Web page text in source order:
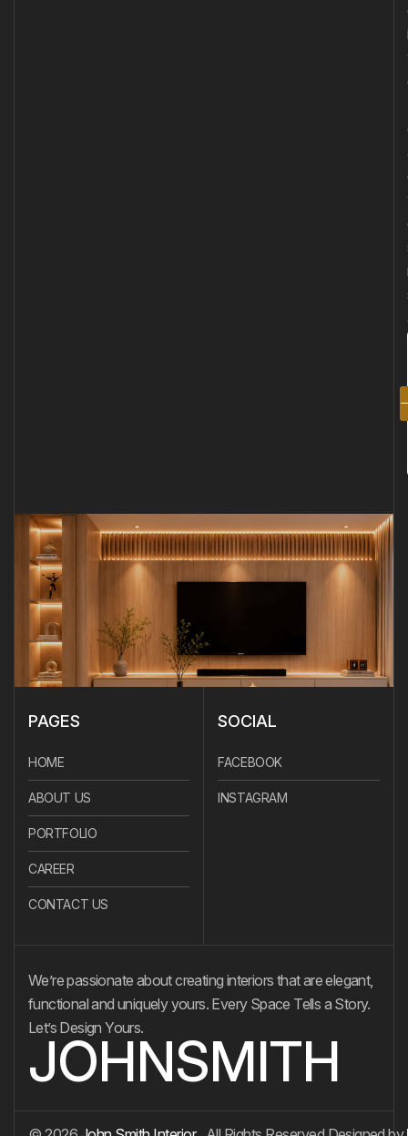
PAGES
HOME
ABOUT US
PORTFOLIO
CAREER
CONTACT US
SOCIAL
FACEBOOK
INSTAGRAM
We’re passionate about creating interiors that are elegant,
functional and uniquely yours. Every Space Tells a Story.
Let’s Design Yours.
JOHNSMITH